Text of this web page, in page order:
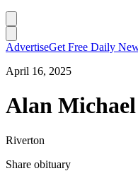
AdvertiseGet Free Daily
April 16, 2025
Alan Michael
Riverton
Share obituary